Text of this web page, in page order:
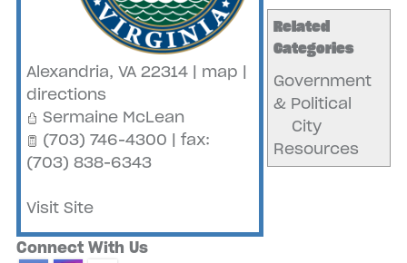
Related
Categories
Government
& Political
City
Resources
Alexandria, VA 22314 | map |
directions
Sermaine McLean
(703) 746-4300 | fax:
(703) 838-6343
Visit Site
Connect With Us